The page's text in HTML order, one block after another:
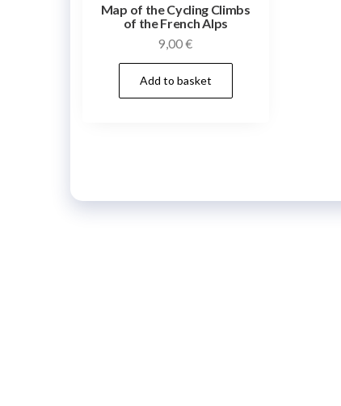
Map of the Cycling Climbs
of the French Alps
9,00€
Add to basket